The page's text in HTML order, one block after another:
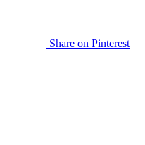
Share on Pinterest